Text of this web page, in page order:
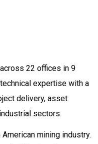
22 offices in 9
expertise with a
delivery, asset
sectors.
mining industry.